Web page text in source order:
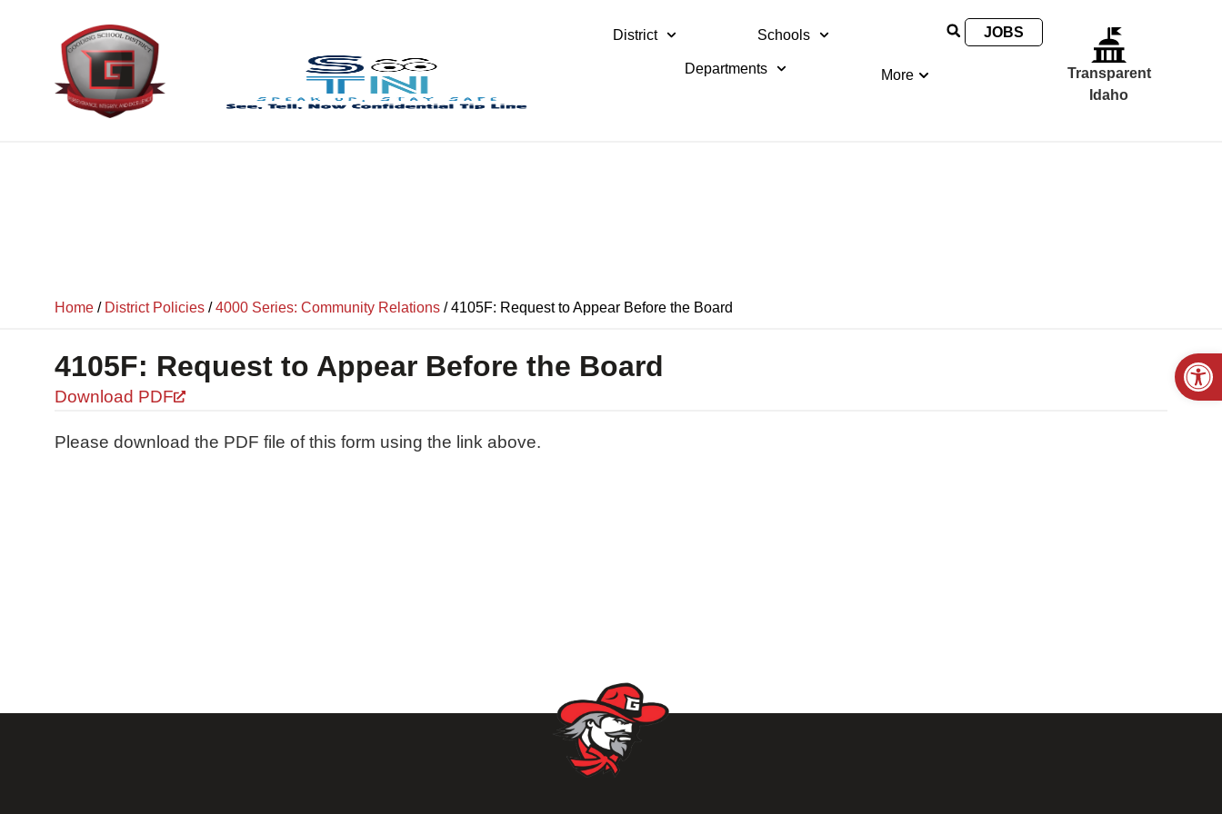
District Schools
Departments More
JOBS
Transparent
Idaho
Home / District Policies /4000 Series: Community Relations /4105F: Request to Appear Before the Board
4105F: Request to Appear Before the Board
Download PDF
Please download the PDF file of this form using the link above.